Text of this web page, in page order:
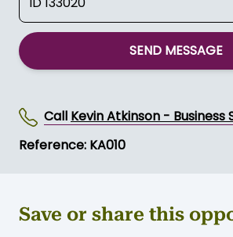
SEND MESSAGE
Call Kevin Atkinson - Business
Reference: KA010
Save or share this